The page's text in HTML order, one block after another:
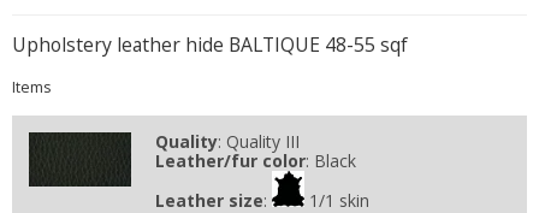
Upholstery leather hide BALTIQUE 48-55 sqf
Items
Quality: Quality III
Leather/fur color: Black
Leather size:
1/1 skin